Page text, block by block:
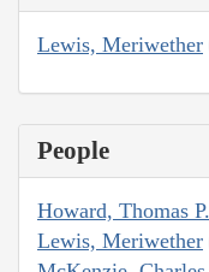
Lewis, Meriwether
People
Howard, Thomas P.
Lewis, Meriwether